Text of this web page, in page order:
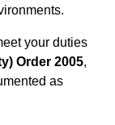
your duties
Order 2005,
as